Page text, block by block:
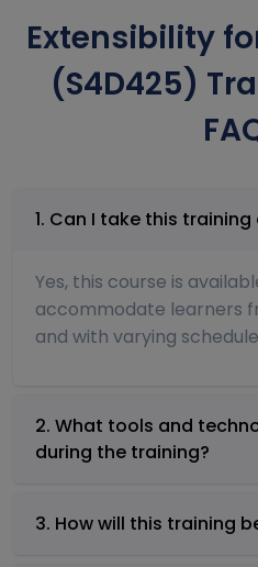
Extensibility
(S4D425)
1. Can I take this training
Yes, this course is
accommodate learners
and with varying
2. What tools and
during the training?
3. How will this training